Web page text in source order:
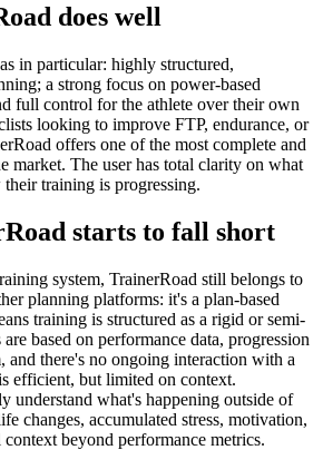
does well
in particular: highly structured,
a strong focus on power-based
full control for the athlete over their own
looking to improve FTP, endurance, or
offers one of the most complete and
market. The user has total clarity on what
training is progressing.
starts to fall short
system, TrainerRoad still belongs to
planning platforms: it's a plan-based
training is structured as a rigid or semi-
based on performance data, progression
and there's no ongoing interaction with a
efficient, but limited on context.
understand what's happening outside of
changes, accumulated stress, motivation,
beyond performance metrics.